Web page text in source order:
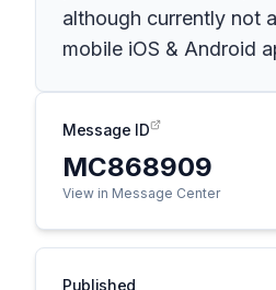
although currently not
mobile iOS & Android
Message ID
MC868909
View in Message Center
Published